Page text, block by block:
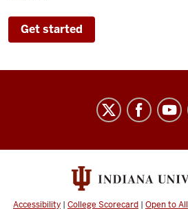
Get started
Student
Responsibilities,
&
Accessibility | College Scorecard | Open to All